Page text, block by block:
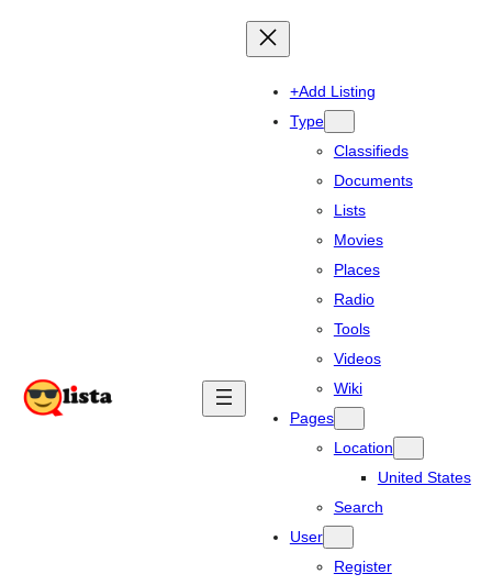
+Add Listing
Type
Classifieds
Documents
Lists
Movies
Places
Radio
Tools
Videos
Wiki
Pages
Location
United States
Search
User
Register